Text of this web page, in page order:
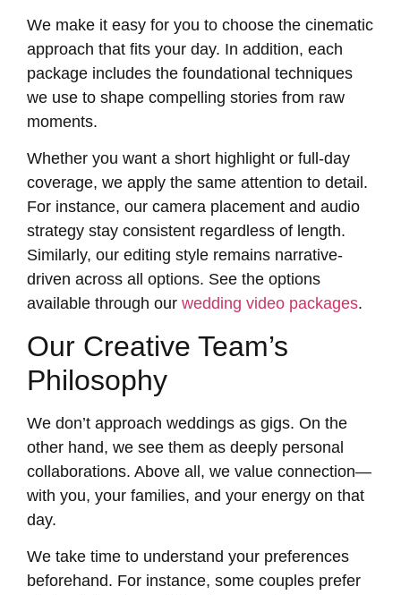
We make it easy for you to choose the cinematic
approach that fits your day. In addition, each
package includes the foundational techniques
we use to shape compelling stories from raw
moments.
Whether you want a short highlight or full-day
coverage, we apply the same attention to detail.
For instance, our camera placement and audio
strategy stay consistent regardless of length.
Similarly, our editing style remains narrative-
driven across all options. See the options
available through our wedding video packages.
Our Creative Team’s
Philosophy
We don’t approach weddings as gigs. On the
other hand, we see them as deeply personal
collaborations. Above all, we value connection—
with you, your families, and your energy on that
day.
We take time to understand your preferences
beforehand. For instance, some couples prefer